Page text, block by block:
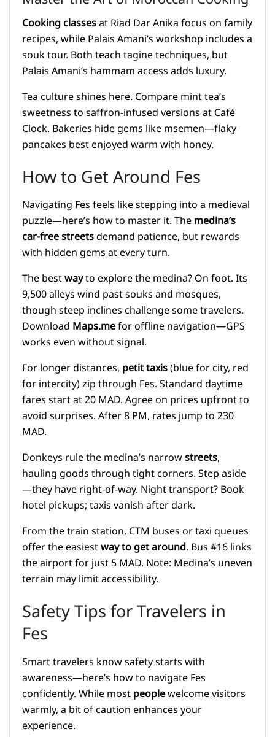
Cooking classesat Riad Dar Anika focus on family
recipes, while Palais Amani’s workshop includes a
souk tour. Both teach tagine techniques, but
Palais Amani’s hammam access adds luxury.
Tea culture shines here. Compare mint tea’s
sweetness to saffron-infused versions at Café
Clock. Bakeries hide gems like msemen—flaky
pancakes best enjoyed warm with honey.
How to Get Around Fes
Navigating Fes feels like stepping into a medieval
puzzle—here’s how to master it. Themedina’s
car-free streetsdemand patience, but rewards
with hidden gems at every turn.
The bestwayto explore the medina? On foot. Its
9,500 alleys wind past souks and mosques,
though steep inclines challenge some travelers.
DownloadMaps.mefor offline navigation—GPS
works even without signal.
For longer distances,petit taxis(blue for city, red
for intercity) zip through Fes. Standard daytime
fares start at 20 MAD. Agree on prices upfront to
avoid surprises. After 8 PM, rates jump to 230
MAD.
Donkeys rule the medina’s narrowstreets,
hauling goods through tight corners. Step aside
—they have right-of-way. Night transport? Book
hotel pickups; taxis vanish after dark.
From the train station, CTM buses or taxi queues
offer the easiestway to get around. Bus #16 links
the airport for just 5 MAD. Note: Medina’s uneven
terrain may limit accessibility.
Safety Tips for Travelers in
Fes
Smart travelers know safety starts with
awareness—here’s how to navigate Fes
confidently. While mostpeoplewelcome visitors
warmly, a bit of caution enhances your
experience.